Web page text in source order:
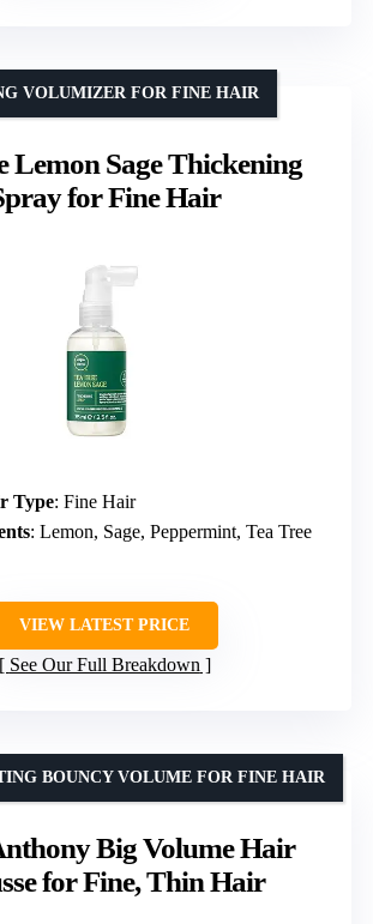
Lemon Sage Thickening
for Fine Hair
VOLUMIZER FOR FINE HAIR
Type: Fine Hair
: Lemon, Sage, Peppermint, Tea Tree
VIEW LATEST PRICE
See Our Full Breakdown
Big Volume Hair
for Fine, Thin Hair
BOUNCY VOLUME FOR FINE HAIR